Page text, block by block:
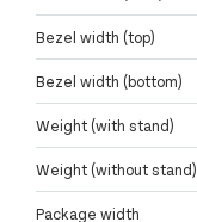
Bezel width (top)
Bezel width (bottom)
Weight (with stand)
Weight (without stand)
Package width